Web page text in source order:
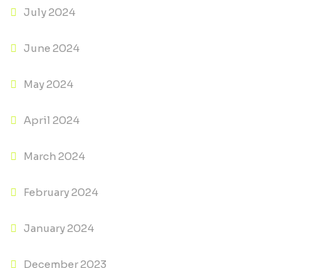
July 2024
June 2024
May 2024
April 2024
March 2024
February 2024
January 2024
December 2023